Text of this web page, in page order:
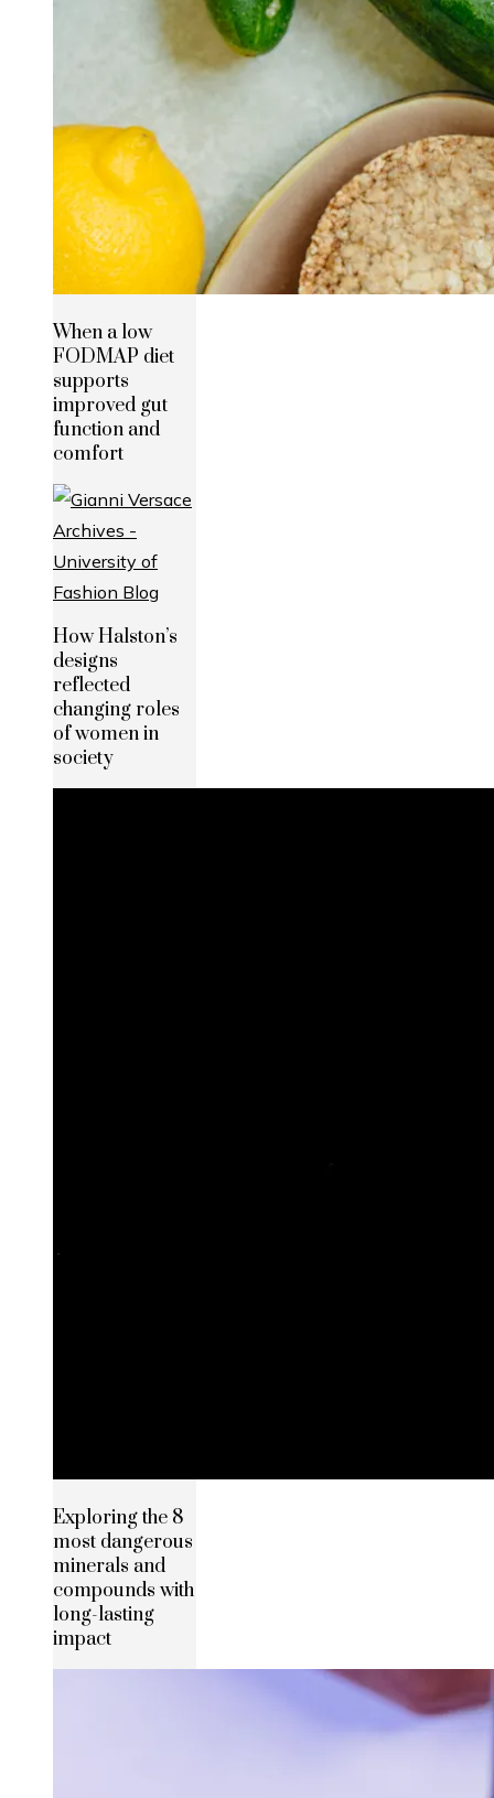
When a low
FODMAP diet
supports
improved gut
function and
comfort
How Halston’s
designs
reflected
changing roles
of women in
society
Exploring the 8
most dangerous
minerals and
compounds with
long-lasting
impact